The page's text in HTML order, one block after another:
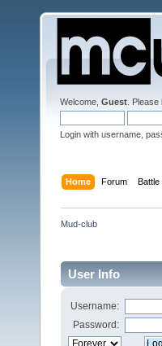
Welcome, Guest . Please
Login with username,
Home Forum Battle
Mud-club
User Info
Username:
Password: